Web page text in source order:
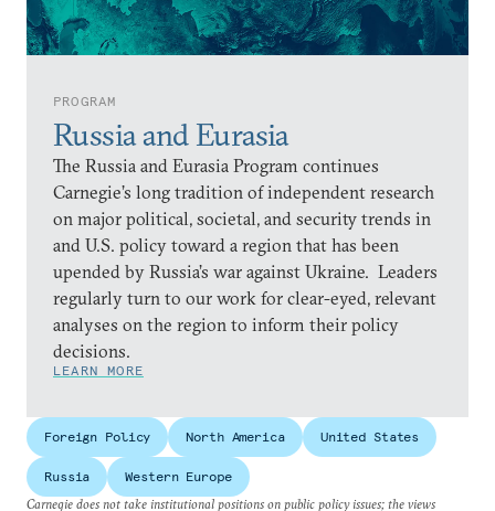
PROGRAM
Russia and Eurasia
The Russia and Eurasia Program continues
Carnegie’s long tradition of independent research
on major political, societal, and security trends in
and U.S. policy toward a region that has been
upended by Russia’s war against Ukraine. Leaders
regularly turn to our work for clear-eyed, relevant
analyses on the region to inform their policy
decisions.
LEARN MORE
Foreign Policy North America United States
Russia
Western Europe
Carnegie does not take institutional positions on public policy issues; the views